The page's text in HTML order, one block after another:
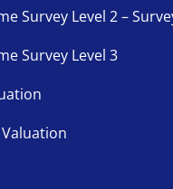
Survey Level 2 –
Survey Level 3